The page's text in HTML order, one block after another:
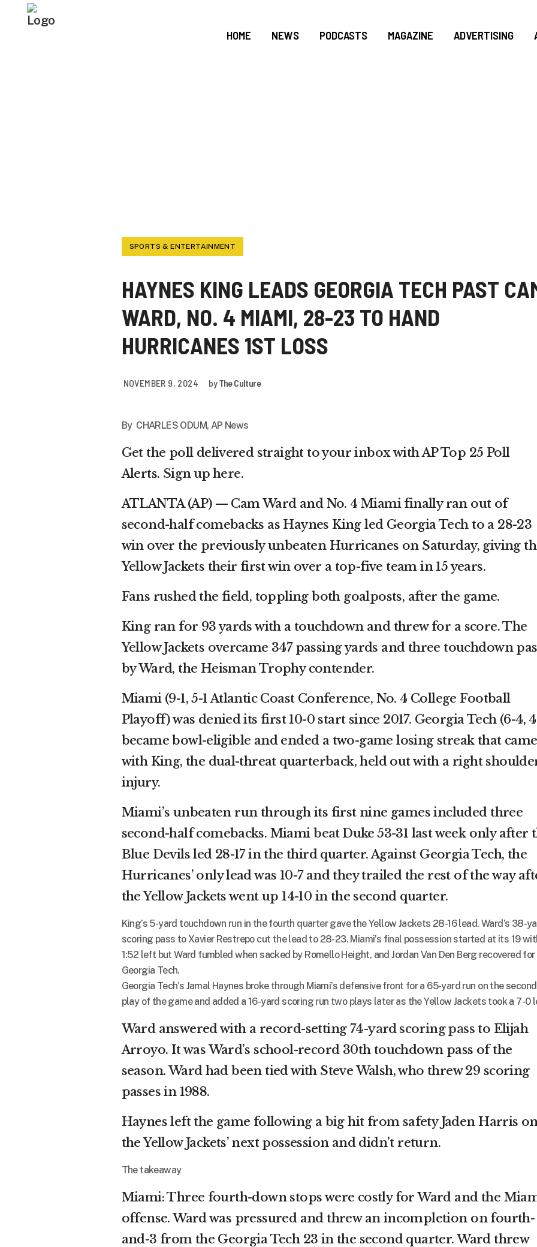
HOME NEWS PODCASTS MAGAZINE ADVERTISING
SPORTS & ENTERTAINMENT
HAYNES KING LEADS GEORGIA TECH PAST
WARD, NO. 4 MIAMI, 28-23 TO HAND
HURRICANES 1ST LOSS
NOVEMBER 9, 2024 byThe Culture
By CHARLES ODUM, AP News
Get the poll delivered straight to your inbox with AP Top 25 Poll
Alerts. Sign up here.
ATLANTA (AP) — Cam Ward and No. 4 Miami finally ran out of
second-half comebacks as Haynes King led Georgia Tech to a 28-23
win over the previously unbeaten Hurricanes on Saturday, giving
Yellow Jackets their first win over a top-five team in 15 years.
Fans rushed the field, toppling both goalposts, after the game.
King ran for 93 yards with a touchdown and threw for a score. The
Yellow Jackets overcame 347 passing yards and three touchdown
by Ward, the Heisman Trophy contender.
Miami (9-1, 5-1 Atlantic Coast Conference, No. 4 College Football
Playoff) was denied its first 10-0 start since 2017. Georgia Tech (6-4,
became bowl-eligible and ended a two-game losing streak that came
with King, the dual-threat quarterback, held out with a right
injury.
Miami’s unbeaten run through its first nine games included three
second-half comebacks. Miamibeat Duke 53-31 last week only after
Blue Devils led 28-17 in the third quarter. Against Georgia Tech, the
Hurricanes’ only lead was 10-7 and they trailed the rest of the way
the Yellow Jackets went up 14-10 in the second quarter.
King’s 5-yard touchdown run in the fourth quarter gave the Yellow Jackets 28-16 lead. Ward’s 38-
scoring pass to Xavier Restrepo cut the lead to 28-23. Miami’s final possession started at its 19
1:52 left but Ward fumbled when sacked by Romello Height, and Jordan Van Den Berg recovered for
Georgia Tech.
Georgia Tech’s Jamal Haynes broke through Miami’s defensive front for a 65-yard run on the second
play of the game and added a 16-yard scoring run two plays later as the Yellow Jackets took a 7-0
Ward answered with a record-setting 74-yard scoring passto Elijah
Arroyo. It was Ward’s school-record 30th touchdown pass of the
season. Ward had been tied with Steve Walsh, who threw 29 scoring
passes in 1988.
Haynes left the game following a big hit from safety Jaden Harris
the Yellow Jackets’ next possession and didn’t return.
The takeaway
Miami: Three fourth-down stops were costly for Ward and the
offense. Ward was pressured and threw an incompletion on fourth-
and-3 from the Georgia Tech 23 in the second quarter. Ward threw